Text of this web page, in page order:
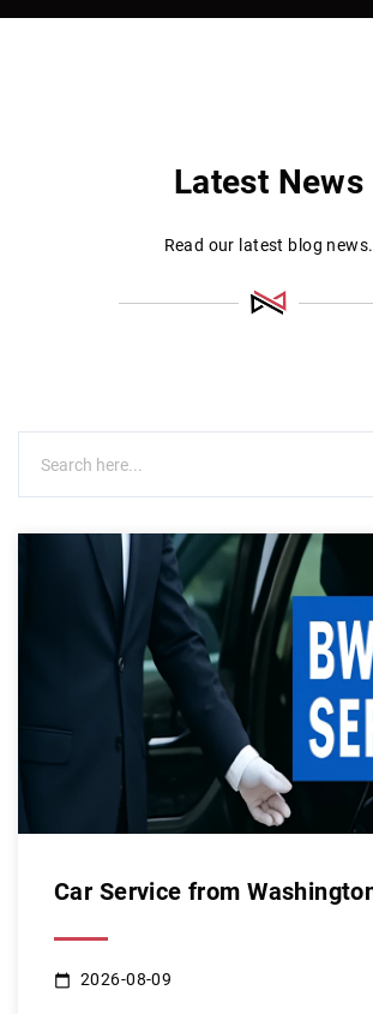
Latest News
Read our latest blog news.
2026-08-09